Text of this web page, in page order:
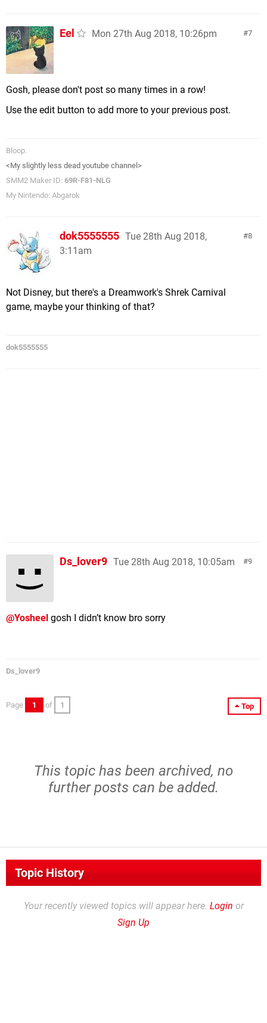
7
Eel Mon 27th Aug 2018, 10:26pm
Gosh, please don't post so many times in a row!
Use the edit button to add more to your previous post.
Bloop.
<My slightly less dead youtube channel>
SMM2 Maker ID: 69R-F81-NLG
My Nintendo: Abgarok
8
dok5555555 Tue 28th Aug 2018,
3:11am
Not Disney, but there's a Dreamwork's Shrek Carnival
game, maybe your thinking of that?
dok5555555
9
Ds_lover9 Tue 28th Aug 2018, 10:05am
@Yosheel gosh I didn’t know bro sorry
Ds_lover9
Top
Page 1 of 1
This topic has been archived, no
further posts can be added.
Topic History
Your recently viewed topics will appear here. Login or
Sign Up